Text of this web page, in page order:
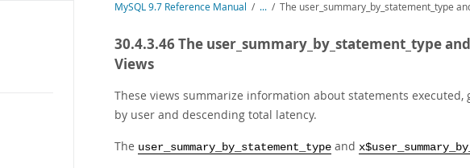
MySQL 9.7 Reference Manual / ... / The user_summary_by_statement_type
30.4.3.46 The user_summary_by_statement_type
Views
These views summarize information about statements
by user and descending total latency.
The user_summary_by_statement_type and